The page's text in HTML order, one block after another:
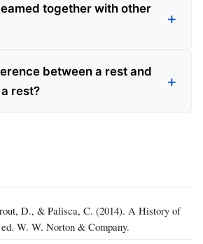
together with other
between a rest and
rest?
D., & Palisca, C. (2014). A History of
W. W. Norton & Company.